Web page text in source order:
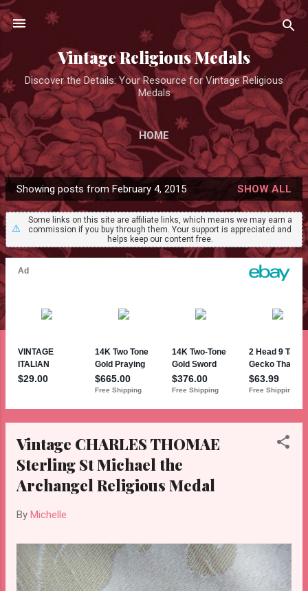
Skip to main content
Vintage Religious Medals
Discover the Details: Your Resource for Vintage Religious
Medals
HOME
P
o
s
t
Showing posts from February 4, 2015 SHOW ALL
⚠️
Some links on this site are affiliate links, which means we may earn a
commission if you buy through them. Your support is appreciated and
helps keep our content free.
Vintage CHARLES THOMAE
Sterling St Michael the
Archangel Religious Medal
By Michelle